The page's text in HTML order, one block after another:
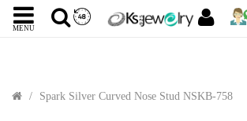
MENU
Spark Silver Curved Nose Stud NSKB-758